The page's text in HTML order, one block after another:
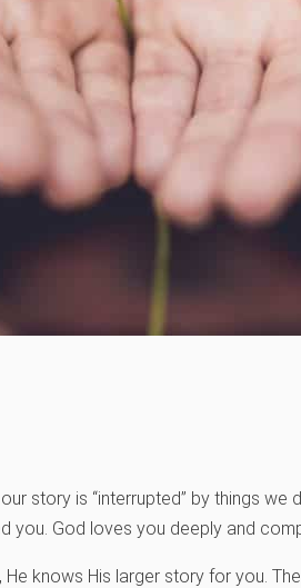
story is “interrupted” by things
you. God loves you deeply and
knows His larger story for you.